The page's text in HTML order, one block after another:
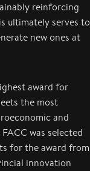
reinforcing
ultimately serves to
new ones at
award for
the most
and
was selected
for the award from
innovation